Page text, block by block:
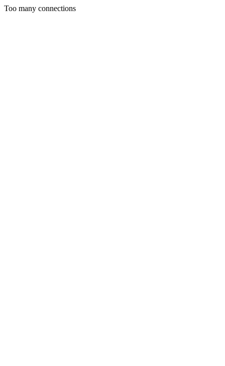
Too many connections